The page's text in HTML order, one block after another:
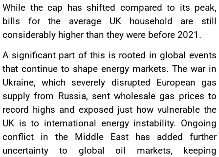
While the cap has shifted compared to its peak,
bills for the average UK household are still
considerably higher than they were before 2021.
A significant part of this is rooted in global events
that continue to shape energy markets. The war in
Ukraine, which severely disrupted European gas
supply from Russia, sent wholesale gas prices to
record highs and exposed just how vulnerable the
UK is to international energy instability. Ongoing
conflict in the Middle East has added further
uncertainty to global oil markets, keeping